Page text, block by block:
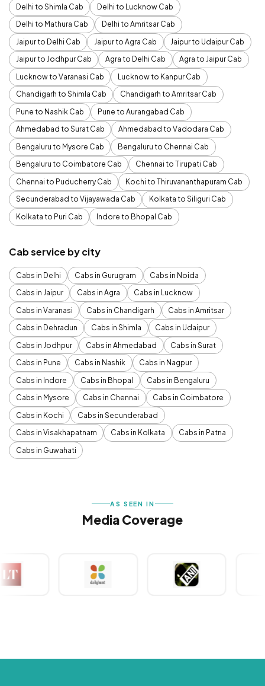
Delhi to Shimla Cab
Delhi to Lucknow Cab
Delhi to Mathura Cab
Delhi to Amritsar Cab
Jaipur to Delhi Cab
Jaipur to Agra Cab
Jaipur to Udaipur Cab
Jaipur to Jodhpur Cab
Agra to Delhi Cab
Agra to Jaipur Cab
Lucknow to Varanasi Cab
Lucknow to Kanpur Cab
Chandigarh to Shimla Cab
Chandigarh to Amritsar Cab
Pune to Nashik Cab
Pune to Aurangabad Cab
Ahmedabad to Surat Cab
Ahmedabad to Vadodara Cab
Bengaluru to Mysore Cab
Bengaluru to Chennai Cab
Bengaluru to Coimbatore Cab
Chennai to Tirupati Cab
Chennai to Puducherry Cab
Kochi to Thiruvananthapuram Cab
Secunderabad to Vijayawada Cab
Kolkata to Siliguri Cab
Kolkata to Puri Cab
Indore to Bhopal Cab
Cab service by city
Cabs in Delhi Cabs in Gurugram
Cabs in Noida
Cabs in Jaipur
Cabs in Agra
Cabs in Lucknow
Cabs in Varanasi
Cabs in Chandigarh
Cabs in Amritsar
Cabs in Dehradun
Cabs in Shimla
Cabs in Udaipur
Cabs in Jodhpur
Cabs in Ahmedabad
Cabs in Surat
Cabs in Pune
Cabs in Nashik
Cabs in Nagpur
Cabs in Indore
Cabs in Bhopal
Cabs in Bengaluru
Cabs in Mysore
Cabs in Chennai
Cabs in Coimbatore
Cabs in Kochi
Cabs in Secunderabad
Cabs in Visakhapatnam
Cabs in Kolkata
Cabs in Patna
Cabs in Guwahati
AS SEEN IN
Media Coverage